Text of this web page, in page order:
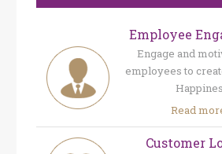
Employee
Engage and
employees to
Read
Customer